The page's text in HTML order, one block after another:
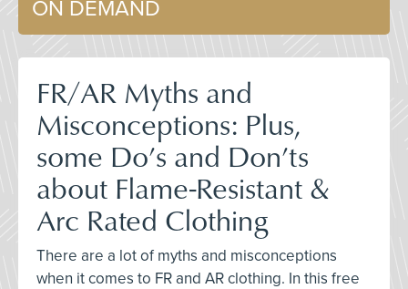
ON DEMAND
FR/AR Myths and
Misconceptions: Plus,
some Do’s and Don’ts
about Flame-Resistant &
Arc Rated Clothing
There are a lot of myths and misconceptions
when it comes to FR and AR clothing. In this free